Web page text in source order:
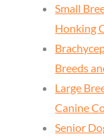
Small
Honking
Breeds
Large
Canine
Senior